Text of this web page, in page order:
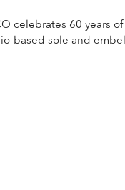
celebrates 60 years
based sole and